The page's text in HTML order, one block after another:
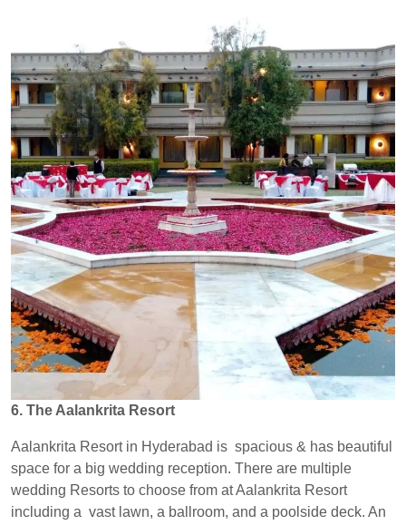
6. The Aalankrita Resort
Aalankrita Resort in Hyderabad is spacious & has beautiful
space for a big wedding reception. There are multiple
wedding Resorts to choose from at Aalankrita Resort
including a vast lawn, a ballroom, and a poolside deck. An